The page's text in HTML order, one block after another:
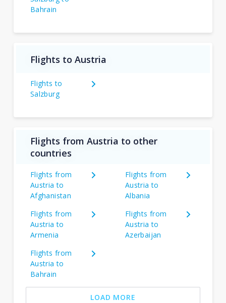
Bahrain
Flights to Austria
Flights to
Salzburg
Flights from Austria to other
countries
Flights from
Austria to
Afghanistan
Flights from
Austria to
Albania
Flights from
Austria to
Armenia
Flights from
Austria to
Azerbaijan
Flights from
Austria to
Bahrain
LOAD MORE